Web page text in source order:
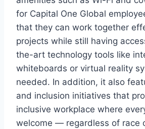
for Capital One Global
that they can work together
projects while still having
the-art technology tools like
whiteboards or virtual reality
needed. In addition, it also
and inclusion initiatives that
inclusive workplace where
welcome — regardless of race